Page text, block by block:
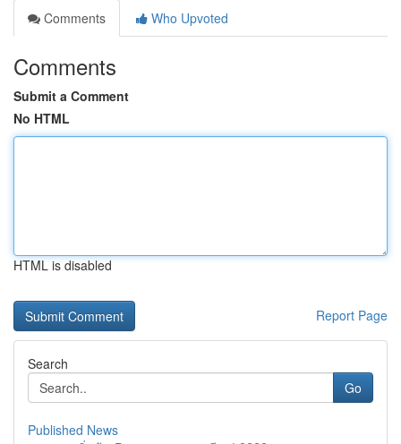
Comments
Who Upvoted
Comments
Submit a Comment
No HTML
HTML is disabled
Report Page
Search
Go
Published News